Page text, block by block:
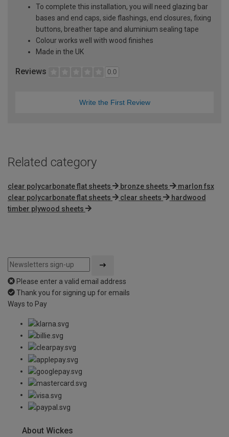
To complete this installation, you will need glazing bar
bases and end caps, side flashings, end closures, fixing
buttons, breather tape and aluminium sealing tape
Colour works well with wood finishes
Made in the UK
Reviews 0.0
Write the First Review
Related category
clear polycarbonate flat sheets bronze sheets
marlon fsx
clear polycarbonate flat sheets
clear sheets
hardwood
timber plywood sheets
Please enter a valid email address
Thank you for signing up for emails
Ways to Pay
About Wickes